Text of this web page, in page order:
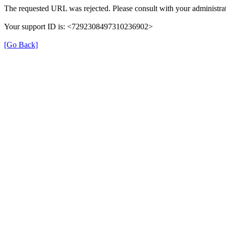
The requested URL was rejected. Please consult with your
Your support ID is: <7292308497310236902>
[Go Back]